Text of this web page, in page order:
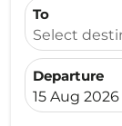
To
Select
Departure
fc-booking-
15 Aug 2026